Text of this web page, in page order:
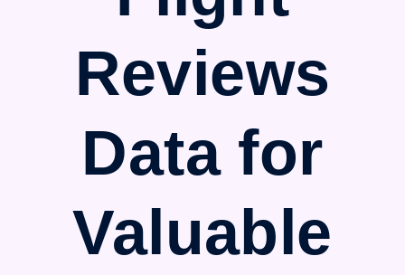
Reviews
Data for
Valuable